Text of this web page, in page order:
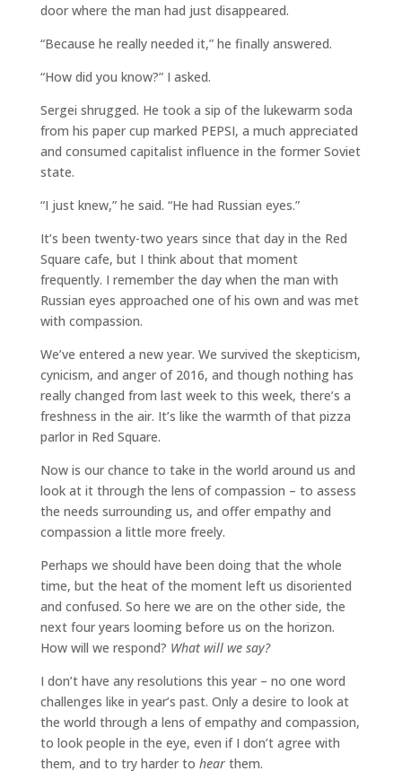
door where the man had just disappeared.
“Because he really needed it,” he finally answered.
“How did you know?” I asked.
Sergei shrugged. He took a sip of the lukewarm soda
from his paper cup marked PEPSI, a much appreciated
and consumed capitalist influence in the former Soviet
state.
“I just knew,” he said. “He had Russian eyes.”
It’s been twenty-two years since that day in the Red
Square cafe, but I think about that moment
frequently. I remember the day when the man with
Russian eyes approached one of his own and was met
with compassion.
We’ve entered a new year. We survived the skepticism,
cynicism, and anger of 2016, and though nothing has
really changed from last week to this week, there’s a
freshness in the air. It’s like the warmth of that pizza
parlor in Red Square.
Now is our chance to take in the world around us and
look at it through the lens of compassion – to assess
the needs surrounding us, and offer empathy and
compassion a little more freely.
Perhaps we should have been doing that the whole
time, but the heat of the moment left us disoriented
and confused. So here we are on the other side, the
next four years looming before us on the horizon.
How will we respond? What will we say?
I don’t have any resolutions this year – no one word
challenges like in year’s past. Only a desire to look at
the world through a lens of empathy and compassion,
to look people in the eye, even if I don’t agree with
them, and to try harder to hearthem.